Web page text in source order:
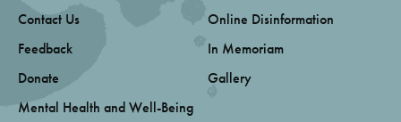
Contact Us
Feedback
Donate
Mental Health and Well-Being
Online Disinformation
In Memoriam
Gallery